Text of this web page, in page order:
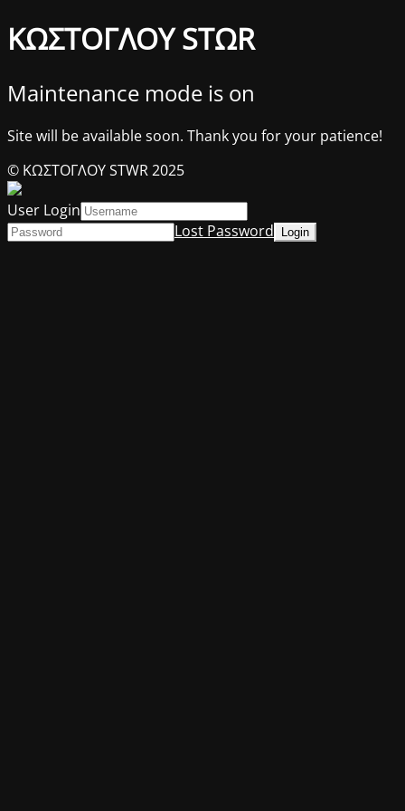
ΚΩΣΤΟΓΛΟΥ STΩR
Maintenance mode is on
Site will be available soon. Thank you for your patience!
© ΚΩΣΤΟΓΛΟΥ STWR 2025
User Login
Lost Password